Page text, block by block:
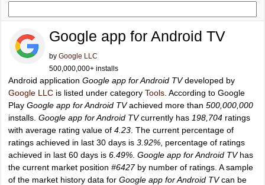
Google app for Android TV
by Google LLC
500,000,000+ installs
Android application Google app for Android TVdeveloped by
Google LLC is listed under category Tools . According to Google
Play Google app for Android TVachieved more than 500,000,000
installs. Google app for Android TVcurrently has 198,704 ratings
with average rating value of 4.23 . The current percentage of
ratings achieved in last 30 days is 3.92% , percentage of ratings
achieved in last 60 days is 6.49% Google app for Android TVhas
the current market position #6427by number of ratings. A sample
of the market history data for Google app for Android TVcan be